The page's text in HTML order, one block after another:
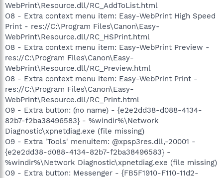
WebPrint\Resource.dll/RC_AddToList.html
O8 - Extra context menu item: Easy-WebPrint High Speed
Print - res://C:\Program Files\Canon\Easy-
WebPrint\Resource.dll/RC_HSPrint.html
O8 - Extra context menu item: Easy-WebPrint Preview -
res://C:\Program Files\Canon\Easy-
WebPrint\Resource.dll/RC_Preview.html
O8 - Extra context menu item: Easy-WebPrint Print -
res://C:\Program Files\Canon\Easy-
WebPrint\Resource.dll/RC_Print.html
O9 - Extra button: (no name) - {e2e2dd38-d088-4134-
82b7-f2ba38496583} - %windir%\Network
Diagnostic\xpnetdiag.exe (file missing)
O9 - Extra 'Tools' menuitem: @xpsp3res.dll,-20001 -
{e2e2dd38-d088-4134-82b7-f2ba38496583} -
%windir%\Network Diagnostic\xpnetdiag.exe (file missing)
O9 - Extra button: Messenger - {FB5F1910-F110-11d2-